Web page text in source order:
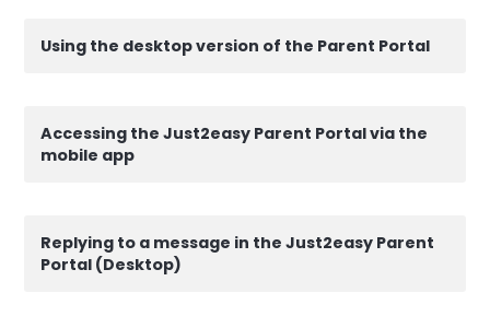
Using the desktop version of the Parent Portal
Accessing the Just2easy Parent Portal via the
mobile app
Replying to a message in the Just2easy Parent
Portal (Desktop)